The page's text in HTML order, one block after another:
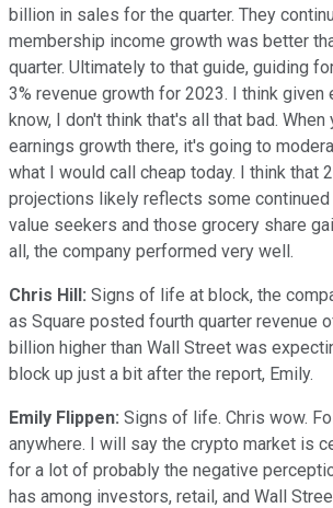
billion in sales for the quarter. They
membership income growth was better
quarter. Ultimately to that guide, guiding
3% revenue growth for 2023. I think given
know, I don't think that's all that bad. When
earnings growth there, it's going to
what I would call cheap today. I think that
projections likely reflects some
value seekers and those grocery share
all, the company performed very well.
Chris Hill: Signs of life at block, the
as Square posted fourth quarter revenue
billion higher than Wall Street was
block up just a bit after the report, Emily.
Emily Flippen: Signs of life. Chris wow.
anywhere. I will say the crypto market is
for a lot of probably the negative
has among investors, retail, and Wall